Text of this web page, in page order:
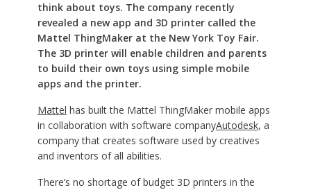
think about toys. The company recently
revealed a new app and 3D printer called the
Mattel ThingMaker at the New York Toy Fair.
The 3D printer will enable children and parents
to build their own toys using simple mobile
apps and the printer.
Mattel has built the Mattel ThingMaker mobile apps
in collaboration with software companyAutodesk, a
company that creates software used by creatives
and inventors of all abilities.
There’s no shortage of budget 3D printers in the